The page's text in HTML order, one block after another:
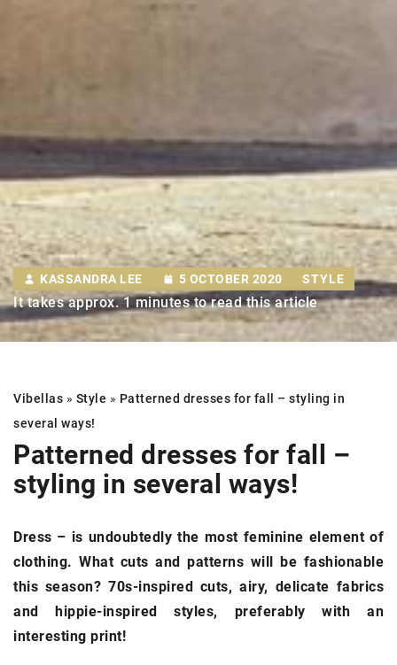
KASSANDRA LEE 5 OCTOBER 2020 STYLE
It takes approx. 1 minutes to read this article
Vibellas » Style » Patterned dresses for fall – styling in
several ways!
Patterned dresses for fall –
styling in several ways!
Dress – is undoubtedly the most feminine element of
clothing. What cuts and patterns will be fashionable
this season? 70s-inspired cuts, airy, delicate fabrics
and hippie-inspired styles, preferably with an
interesting print!